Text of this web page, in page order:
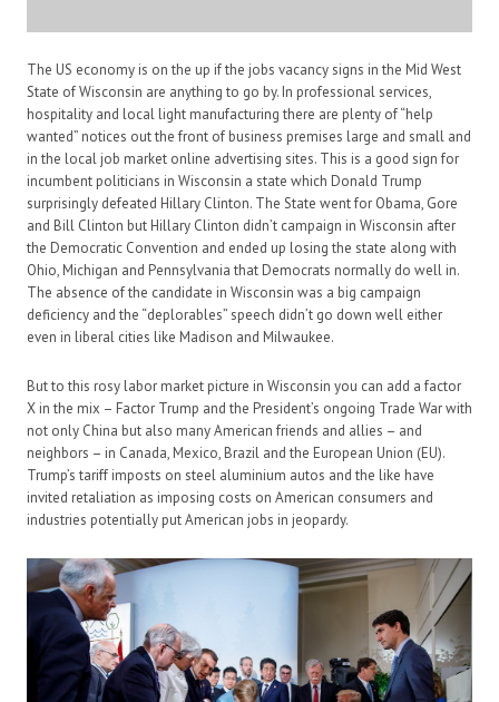
The US economy is on the up if the jobs vacancy signs in the Mid West
State of Wisconsin are anything to go by. In professional services,
hospitality and local light manufacturing there are plenty of “help
wanted” notices out the front of business premises large and small and
in the local job market online advertising sites. This is a good sign for
incumbent politicians in Wisconsin a state which Donald Trump
surprisingly defeated Hillary Clinton. The State went for Obama, Gore
and Bill Clinton but Hillary Clinton didn’t campaign in Wisconsin after
the Democratic Convention and ended up losing the state along with
Ohio, Michigan and Pennsylvania that Democrats normally do well in.
The absence of the candidate in Wisconsin was a big campaign
deficiency and the “deplorables” speech didn’t go down well either
even in liberal cities like Madison and Milwaukee.
But to this rosy labor market picture in Wisconsin you can add a factor
X in the mix – Factor Trump and the President’s ongoing Trade War with
not only China but also many American friends and allies – and
neighbors – in Canada, Mexico, Brazil and the European Union (EU).
Trump’s tariff imposts on steel aluminium autos and the like have
invited retaliation as imposing costs on American consumers and
industries potentially put American jobs in jeopardy.